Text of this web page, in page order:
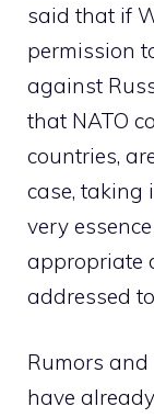
said that if
permission
against
that NATO
countries,
case, taking
very
appropriate
addressed to
Rumors
have